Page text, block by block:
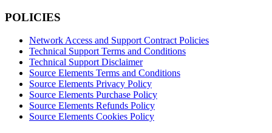
POLICIES
Network Access and Support Contract Policies
Technical Support Terms and Conditions
Technical Support Disclaimer
Source Elements Terms and Conditions
Source Elements Privacy Policy
Source Elements Purchase Policy
Source Elements Refunds Policy
Source Elements Cookies Policy